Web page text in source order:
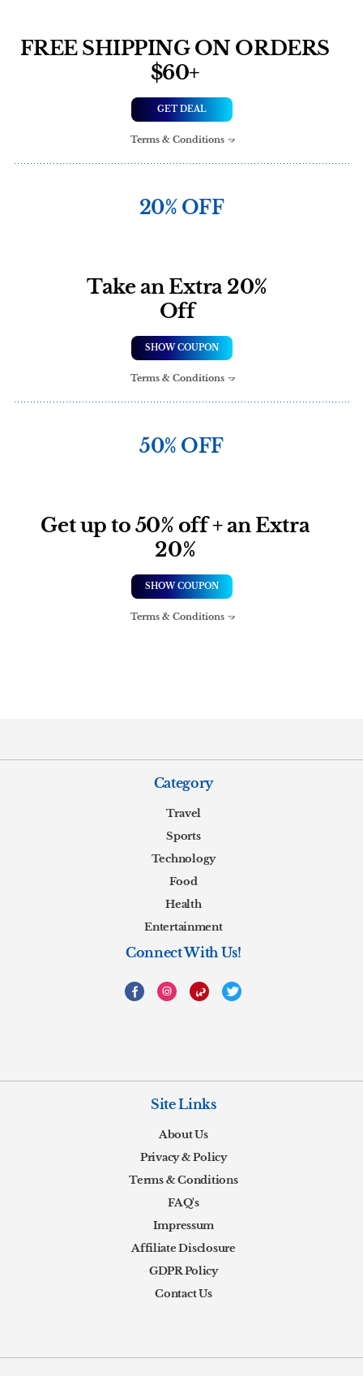
FREE SHIPPING ON ORDERS
$60+
GET DEAL
Terms & Conditions
20% OFF
Take an Extra 20%
Off
SHOW COUPON
Terms & Conditions
50% OFF
Get up to 50% off + an Extra
20%
SHOW COUPON
Terms & Conditions
Category
Travel
Sports
Technology
Food
Health
Entertainment
Connect With Us!
Site Links
About Us
Privacy & Policy
Terms & Conditions
FAQ's
Impressum
Affiliate Disclosure
GDPR Policy
Contact Us